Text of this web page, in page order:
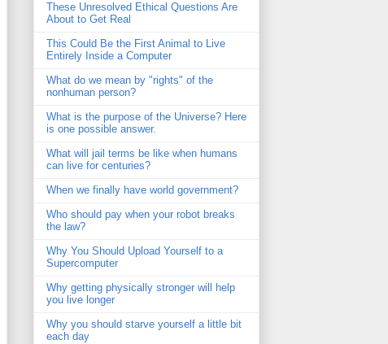
These Unresolved Ethical Questions Are
About to Get Real
This Could Be the First Animal to Live
Entirely Inside a Computer
What do we mean by "rights" of the
nonhuman person?
What is the purpose of the Universe? Here
is one possible answer.
What will jail terms be like when humans
can live for centuries?
When we finally have world government?
Who should pay when your robot breaks
the law?
Why You Should Upload Yourself to a
Supercomputer
Why getting physically stronger will help
you live longer
Why you should starve yourself a little bit
each day